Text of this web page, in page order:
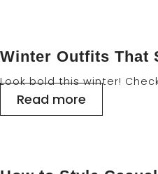
Winter Outfits That
Look bold this winter!
Read more